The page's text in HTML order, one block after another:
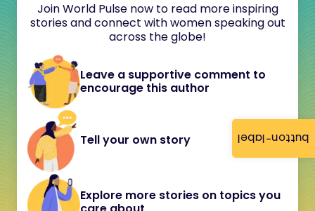
button-label
Join World Pulse now to read more inspiring
stories and connect with women speaking out
across the globe!
Leave a supportive comment to
encourage this author
Tell your own story
Explore more stories on topics you